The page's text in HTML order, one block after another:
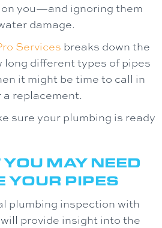
you—and ignoring them
damage.
Services breaks down the
long different types of pipes
it might be time to call in
replacement.
sure your plumbing is ready
MAY NEED
YOUR PIPES
plumbing inspection with
will provide insight into the